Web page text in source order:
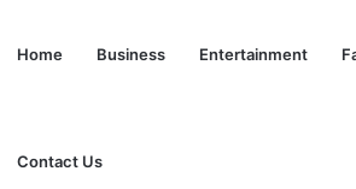
Home Business Entertainment
Contact Us